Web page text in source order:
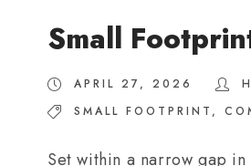
Small
APRIL 27, 2026
SMALL FOOTPRINT ,
Set within a narrow gap